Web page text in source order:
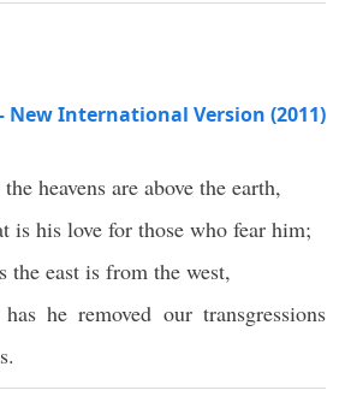
New International Version (2011)
heavens are above the earth,
is his love for those who fear him;
the east is from the west,
he removed our transgressions